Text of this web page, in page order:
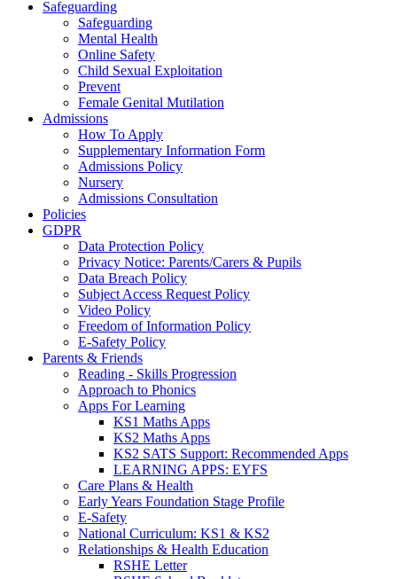
Safeguarding
Safeguarding
Mental Health
Online Safety
Child Sexual Exploitation
Prevent
Female Genital Mutilation
Admissions
How To Apply
Supplementary Information Form
Admissions Policy
Nursery
Admissions Consultation
Policies
GDPR
Data Protection Policy
Privacy Notice: Parents/Carers & Pupils
Data Breach Policy
Subject Access Request Policy
Video Policy
Freedom of Information Policy
E-Safety Policy
Parents & Friends
Reading - Skills Progression
Approach to Phonics
Apps For Learning
KS1 Maths Apps
KS2 Maths Apps
KS2 SATS Support: Recommended Apps
LEARNING APPS: EYFS
Care Plans & Health
Early Years Foundation Stage Profile
E-Safety
National Curriculum: KS1 & KS2
Relationships & Health Education
RSHE Letter